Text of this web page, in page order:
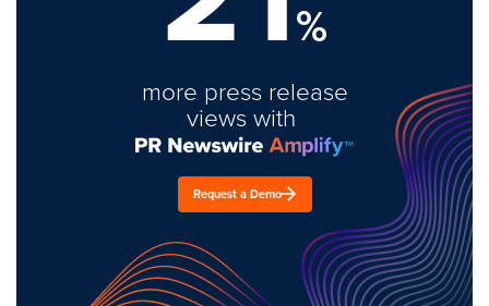
%
more press release
views with
Request a Demo